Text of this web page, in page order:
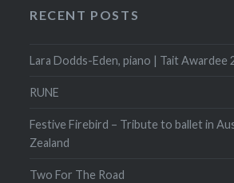
RECENT POSTS
Lara Dodds-Eden, piano | Tait Awardee
RUNE
Festive Firebird – Tribute to ballet in
Zealand
Two For The Road